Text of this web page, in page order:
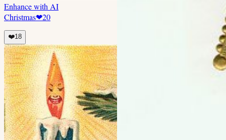
Enhance with AI
Christmas❤20
❤️18